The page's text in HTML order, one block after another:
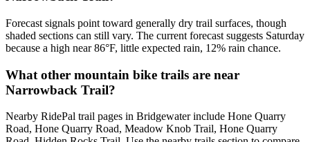
Forecast signals point toward generally dry trail surfaces, though
shaded sections can still vary. The current forecast suggests Saturday
because a high near 86°F, little expected rain, 12% rain chance.
What other mountain bike trails are near
Narrowback Trail?
Nearby RidePal trail pages in Bridgewater include Hone Quarry
Road, Hone Quarry Road, Meadow Knob Trail, Hone Quarry